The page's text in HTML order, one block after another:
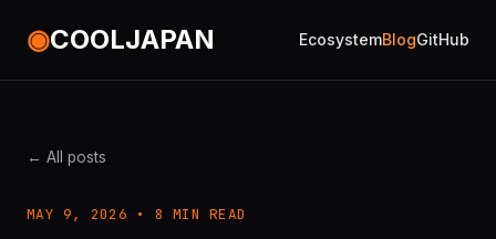
◉COOLJAPAN EcosystemBlogGitHub
← All posts
MAY 9, 2026 • 8 MIN READ